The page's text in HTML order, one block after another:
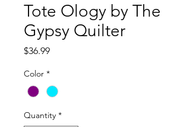
Tote Ology by The
Gypsy Quilter
$36.99Price
Color *
Quantity *